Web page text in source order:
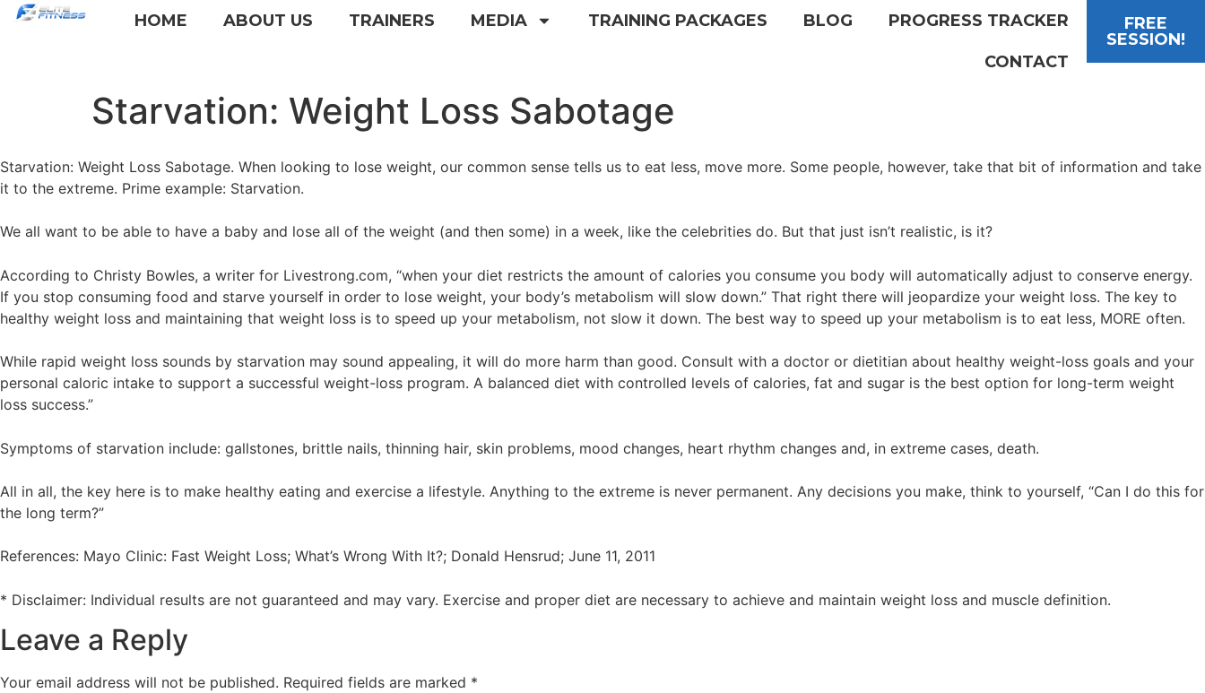
HOME ABOUT US TRAINERS MEDIA TRAINING PACKAGES BLOG PROGRESS TRACKER
CONTACT
FREE
SESSION!
Starvation: Weight Loss Sabotage
Starvation: Weight Loss Sabotage. When looking to lose weight, our common sense tells us to eat less, move more. Some people, however, take that bit of information and take
it to the extreme. Prime example: Starvation.
We all want to be able to have a baby and lose all of the weight (and then some) in a week, like the celebrities do. But that just isn’t realistic, is it?
According to Christy Bowles, a writer for Livestrong.com, “when your diet restricts the amount of calories you consume you body will automatically adjust to conserve energy.
If you stop consuming food and starve yourself in order to lose weight, your body’s metabolism will slow down.” That right there will jeopardize your weight loss. The key to
healthy weight loss and maintaining that weight loss is to speed up your metabolism, not slow it down. The best way to speed up your metabolism is to eat less, MORE often.
While rapid weight loss sounds by starvation may sound appealing, it will do more harm than good. Consult with a doctor or dietitian about healthy weight-loss goals and your
personal caloric intake to support a successful weight-loss program. A balanced diet with controlled levels of calories, fat and sugar is the best option for long-term weight
loss success.”
Symptoms of starvation include: gallstones, brittle nails, thinning hair, skin problems, mood changes, heart rhythm changes and, in extreme cases, death.
All in all, the key here is to make healthy eating and exercise a lifestyle. Anything to the extreme is never permanent. Any decisions you make, think to yourself, “Can I do this for
the long term?”
References: Mayo Clinic: Fast Weight Loss; What’s Wrong With It?; Donald Hensrud; June 11, 2011
* Disclaimer: Individual results are not guaranteed and may vary. Exercise and proper diet are necessary to achieve and maintain weight loss and muscle definition.
Leave a Reply
Your email address will not be published. Required fields are marked *